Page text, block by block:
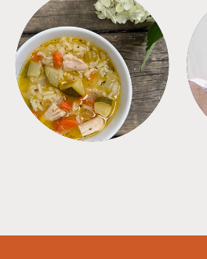
SOUPS